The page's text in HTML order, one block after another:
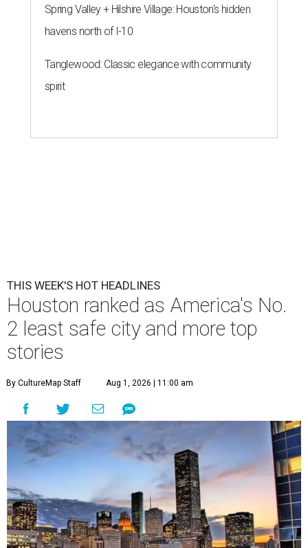
Spring Valley + Hilshire Village: Houston's hidden
havens north of I-10
Tanglewood: Classic elegance with community
spirit
THIS WEEK'S HOT HEADLINES
Houston ranked as America's No.
2 least safe city and more top
stories
By CultureMap Staff Aug 1, 2026 | 11:00 am